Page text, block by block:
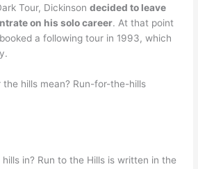
Tour, Dickinsondecided to leave
on his solo career. At that point
a following tour in 1993, which
hills mean? Run-for-the-hills
in? Run to the Hills is written in the